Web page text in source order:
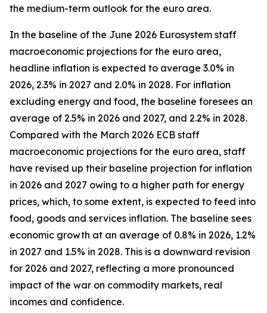
the medium-term outlook for the euro area.
In the baseline of the June 2026 Eurosystem staff
macroeconomic projections for the euro area,
headline inflation is expected to average 3.0% in
2026, 2.3% in 2027 and 2.0% in 2028. For inflation
excluding energy and food, the baseline foresees an
average of 2.5% in 2026 and 2027, and 2.2% in 2028.
Compared with the March 2026 ECB staff
macroeconomic projections for the euro area, staff
have revised up their baseline projection for inflation
in 2026 and 2027 owing to a higher path for energy
prices, which, to some extent, is expected to feed into
food, goods and services inflation. The baseline sees
economic growth at an average of 0.8% in 2026, 1.2%
in 2027 and 1.5% in 2028. This is a downward revision
for 2026 and 2027, reflecting a more pronounced
impact of the war on commodity markets, real
incomes and confidence.